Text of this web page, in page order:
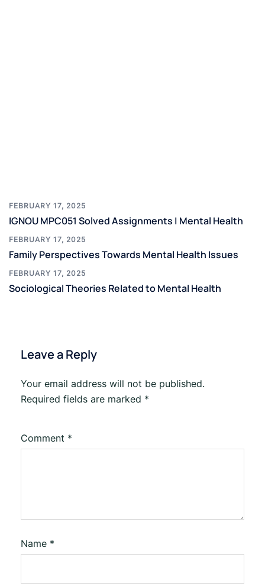
FEBRUARY 17, 2025
IGNOU MPC051 Solved Assignments | Mental Health
FEBRUARY 17, 2025
Family Perspectives Towards Mental Health Issues
FEBRUARY 17, 2025
Sociological Theories Related to Mental Health
Leave a Reply
Your email address will not be published.
Required fields are marked *
Comment *
Name *